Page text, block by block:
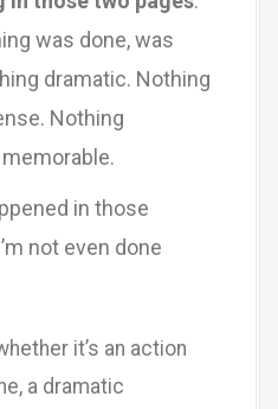
was done, was
dramatic. Nothing
Nothing
in those
not even done
it’s an action
a dramatic